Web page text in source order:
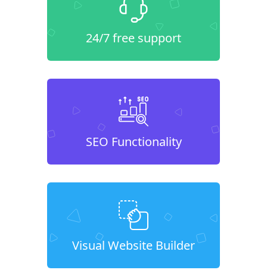
24/7 free support
SEO Functionality
Visual Website Builder